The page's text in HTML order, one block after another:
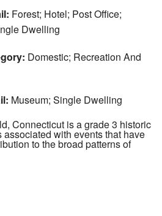
Forest; Hotel; Post Office;
Dwelling
Domestic; Recreation And
Museum; Single Dwelling
Connecticut is a grade 3 historic
associated with events that have
to the broad patterns of